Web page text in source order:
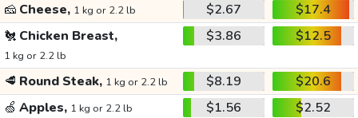
🧀 Cheese, 1 kg or 2.2 lb $2.67
$17.4
🐔 Chicken Breast,
1 kg or 2.2 lb
$3.86 $12.5
🥩 Round Steak, 1 kg or 2.2 lb $8.19
$20.6
🍏 Apples, 1 kg or 2.2 lb $1.56
$2.52